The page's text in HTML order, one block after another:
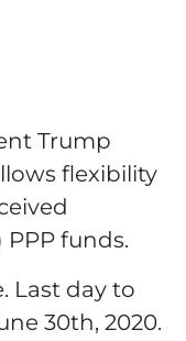
Trump
flexibility
funds.
Last day to
30th, 2020.